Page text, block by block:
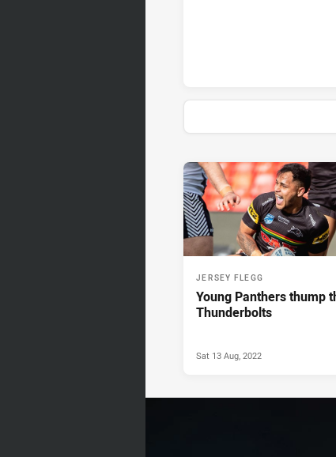
News & Video
JERSEY FLEGG
Young Panthers thump
Thunderbolts
Sat 13 Aug, 2022